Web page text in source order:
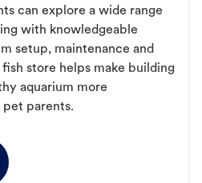
can explore a wide range
with knowledgeable
setup, maintenance and
store helps make building
aquarium more
parents.